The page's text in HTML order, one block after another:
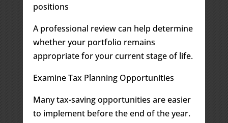
positions
A professional review can help determine
whether your portfolio remains
appropriate for your current stage of life.
Examine Tax Planning Opportunities
Many tax-saving opportunities are easier
to implement before the end of the year.